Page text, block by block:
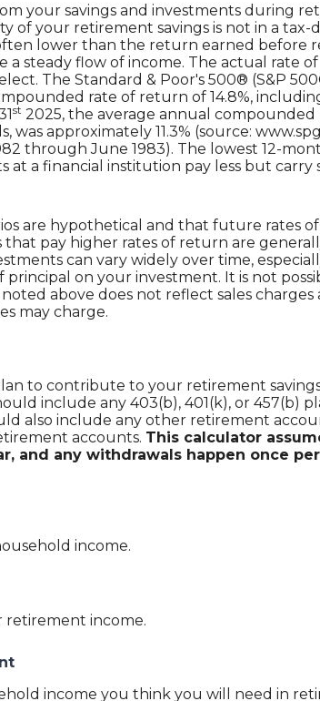
your savings and investments during
of your retirement savings is not in a
often lower than the return earned
a steady flow of income. The actual rate
The Standard & Poor's 500® (S&P
rate of return of 14.8%,
st 2025, the average annual
approximately 11.3% (source:
through June 1983). The lowest 12-
at a financial institution pay less but
are hypothetical and that future rates
pay higher rates of return are
can vary widely over time,
on your investment. It is not
above does not reflect sales charges
may charge.
to contribute to your retirement
include any 403(b), 401(k), or 457(b)
also include any other retirement
accounts. This calculator
and any withdrawals happen once
income.
retirement income.
income you think you will need in